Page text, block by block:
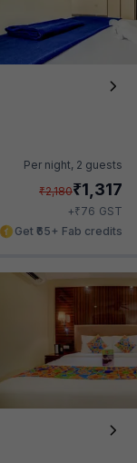
Per night, 2 guests
₹2,180₹1,317
+₹76 GST
Get ₹65+ Fab credits